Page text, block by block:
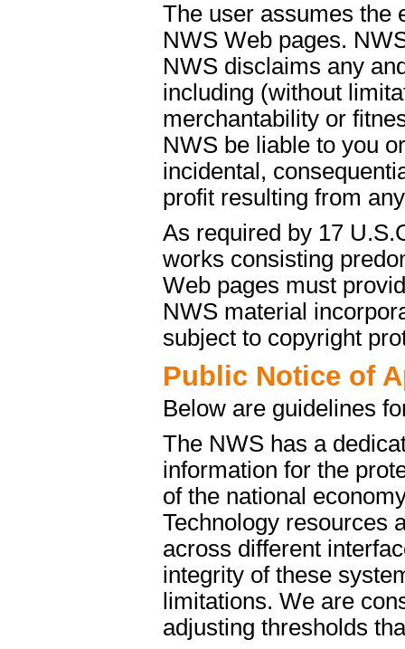
The user assumes the
NWS Web pages.
NWS disclaims any
including (without
merchantability or
NWS be liable to you
incidental,
profit resulting from
As required by 17
works consisting
Web pages must
NWS material
subject to copyright
Public Notice of
Below are guidelines
The NWS has a
information for the
of the national
Technology resources
across different
integrity of these
limitations. We are
adjusting thresholds